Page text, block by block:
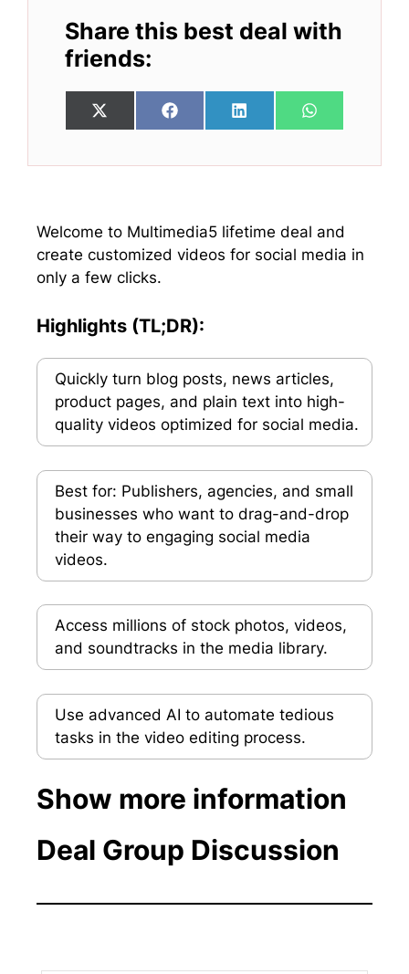
Share this best deal with
friends:
Share
on
X
(
w
e
r
)
Share
on
F
a
e
k
Share
on
L
i
k
n
Share
on
W
h
t
p
Welcome to Multimedia5 lifetime deal and
create customized videos for social media in
only a few clicks.
Highlights (TL;DR):
Quickly turn blog posts, news articles,
product pages, and plain text into high-
quality videos optimized for social media.
Best for: Publishers, agencies, and small
businesses who want to drag-and-drop
their way to engaging social media
videos.
Access millions of stock photos, videos,
and soundtracks in the media library.
Use advanced AI to automate tedious
tasks in the video editing process.
Show more information
Deal Group Discussion